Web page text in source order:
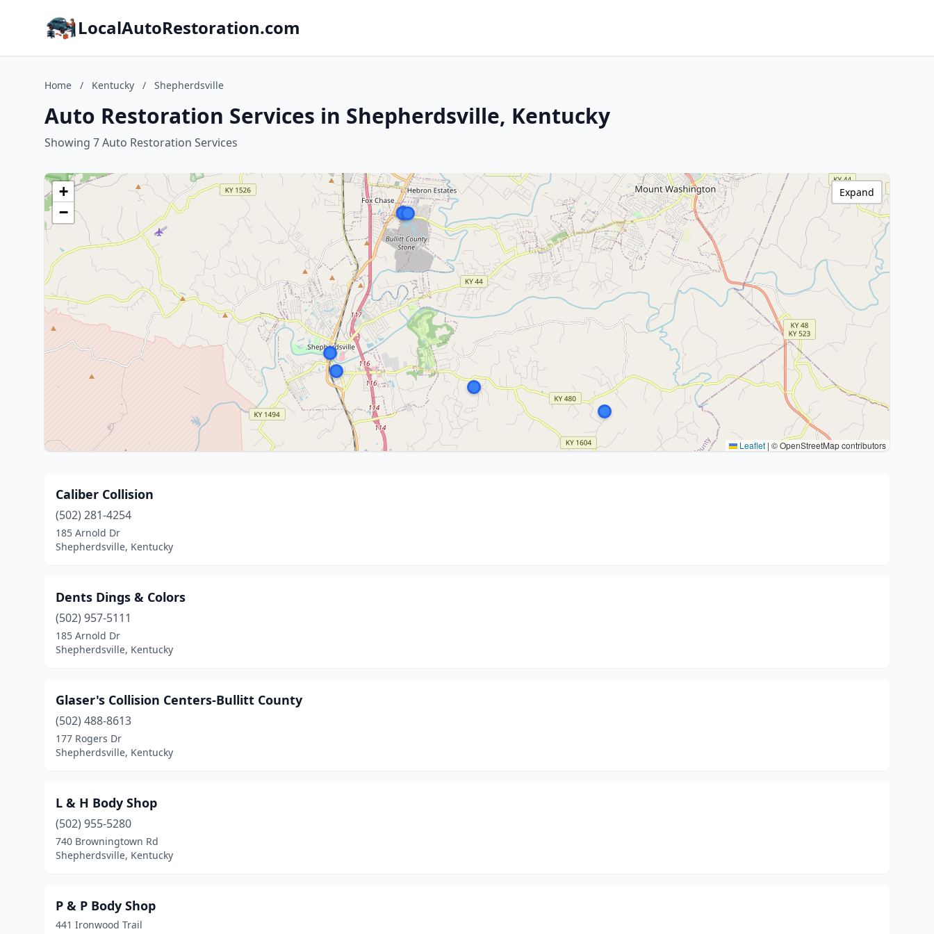
LocalAutoRestoration.com
Home / Kentucky / Shepherdsville
Auto Restoration Services in Shepherdsville, Kentucky
Showing 7 Auto Restoration Services
+
−
Leaflet | © OpenStreetMap contributors
Expand
Caliber Collision
(502) 281-4254
185 Arnold Dr
Shepherdsville, Kentucky
Dents Dings & Colors
(502) 957-5111
185 Arnold Dr
Shepherdsville, Kentucky
Glaser's Collision Centers-Bullitt County
(502) 488-8613
177 Rogers Dr
Shepherdsville, Kentucky
L & H Body Shop
(502) 955-5280
740 Browningtown Rd
Shepherdsville, Kentucky
P & P Body Shop
441 Ironwood Trail